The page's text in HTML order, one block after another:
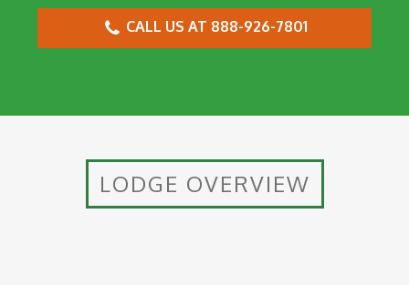
CALL US AT 888-926-7801
LODGE OVERVIEW